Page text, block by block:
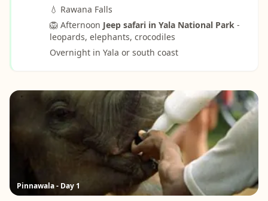
💧 Rawana Falls
🦁 Afternoon Jeep safari in Yala National Park -
leopards, elephants, crocodiles
Overnight in Yala or south coast
Pinnawala - Day 1